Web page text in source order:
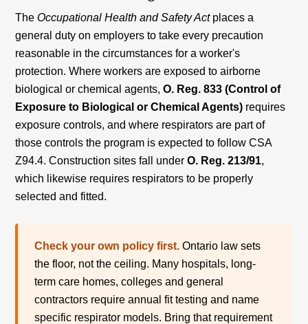
The Occupational Health and Safety Actplaces a
general duty on employers to take every precaution
reasonable in the circumstances for a worker's
protection. Where workers are exposed to airborne
biological or chemical agents, O. Reg. 833 (Control of
Exposure to Biological or Chemical Agents) requires
exposure controls, and where respirators are part of
those controls the program is expected to follow CSA
Z94.4. Construction sites fall under O. Reg. 213/91,
which likewise requires respirators to be properly
selected and fitted.
Check your own policy first. Ontario law sets
the floor, not the ceiling. Many hospitals, long-
term care homes, colleges and general
contractors require annual fit testing and name
specific respirator models. Bring that requirement